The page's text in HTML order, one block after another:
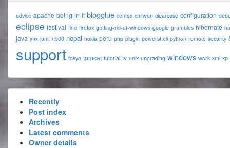
advice apache being-in-it blogglue centos chitwan clearcase configuration
eclipse festival find firefox getting-rid-of-windows google grumbles hibernate
java jmx junit n900 nepal nokia peru php plugin powershell python remote security
support tokyo tomcat tutorial tv unix upgrading windows work xml xp
Recently
Post index
Archives
Latest comments
Owner details